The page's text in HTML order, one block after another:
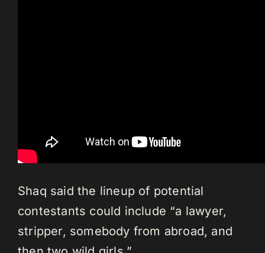
Shaq said the lineup of potential
contestants could include “a lawyer,
stripper, somebody from abroad, and